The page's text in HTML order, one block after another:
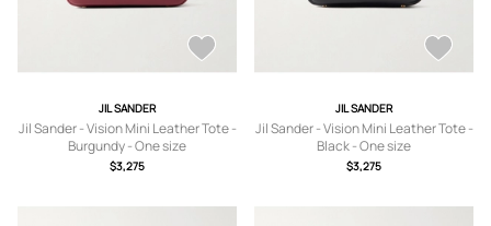
JIL SANDER
Jil Sander - Vision Mini Leather Tote -
Burgundy - One size
$3,275
JIL SANDER
Jil Sander - Vision Mini Leather Tote -
Black - One size
$3,275